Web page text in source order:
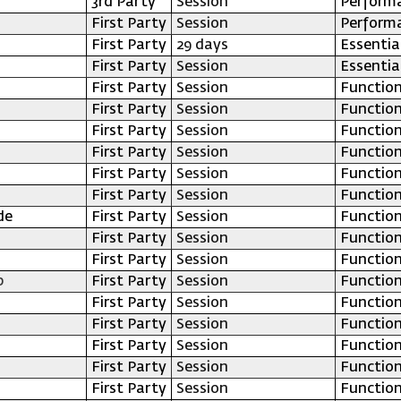
First Party
Session
First Party
29 days
First Party
Session
First Party
Session
First Party
Session
First Party
Session
First Party
Session
First Party
Session
First Party
Session
First Party Session
First Party
Session
First Party
Session
First Party Session
First Party
Session
First Party
Session
First Party
Session
First Party
Session
First Party
Session